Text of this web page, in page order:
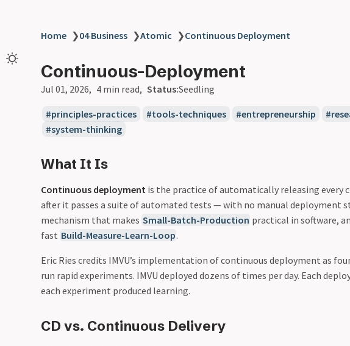
Home ❯04 Business ❯Atomic ❯Continuous Deployment
Continuous-Deployment
Jul 01, 2026 4 min read Status:Seedling
principles-practices tools-techniques entrepreneurship
system-thinking
What It Is
Continuous deployment is the practice of automatically releasing every
after it passes a suite of automated tests — with no manual deployment
mechanism that makes Small-Batch-Production practical in software,
fast Build-Measure-Learn-Loop.
Eric Ries credits IMVU’s implementation of continuous deployment as
run rapid experiments. IMVU deployed dozens of times per day. Each
each experiment produced learning.
CD vs. Continuous Delivery